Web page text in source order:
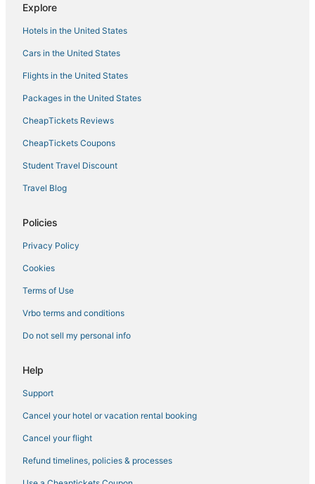
3 Star Hotels in Manila
Hotels with Kitchenettes in Manila
Antipolo Hotels
Explore
Hotels in the United States
Cars in the United States
Flights in the United States
Packages in the United States
CheapTickets Reviews
CheapTickets Coupons
Student Travel Discount
Travel Blog
Policies
Privacy Policy
Cookies
Terms of Use
Vrbo terms and conditions
Do not sell my personal info
Help
Support
Cancel your hotel or vacation rental booking
Cancel your flight
Refund timelines, policies & processes